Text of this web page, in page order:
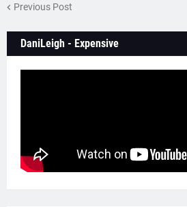
Previous Post
DaniLeigh - Expensive